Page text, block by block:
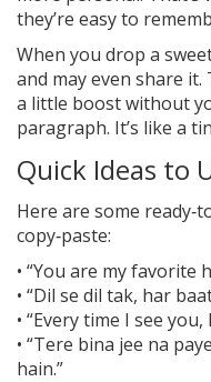
they’re easy to
When you drop a
and may even share
a little boost without
paragraph. It’s like a
Quick Ideas to
Here are some
copy‑paste:
• “You are my favorite
• “Dil se dil tak, har
• “Every time I see
• “Tere bina jee na
hain.”